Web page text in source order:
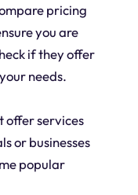
pricing
you are
if they offer
needs.
offer services
or businesses
popular